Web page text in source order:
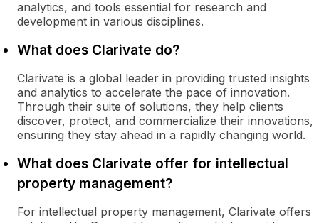
analytics, and tools essential for research and
development in various disciplines.
What does Clarivate do?
Clarivate is a global leader in providing trusted insights
and analytics to accelerate the pace of innovation.
Through their suite of solutions, they help clients
discover, protect, and commercialize their innovations,
ensuring they stay ahead in a rapidly changing world.
What does Clarivate offer for intellectual
property management?
For intellectual property management, Clarivate offers